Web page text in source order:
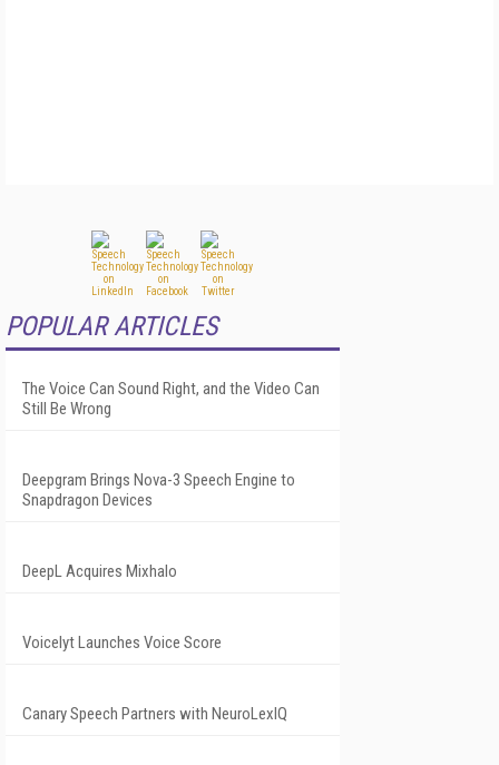
POPULAR ARTICLES
The Voice Can Sound Right, and the Video Can
Still Be Wrong
Deepgram Brings Nova-3 Speech Engine to
Snapdragon Devices
DeepL Acquires Mixhalo
Voicelyt Launches Voice Score
Canary Speech Partners with NeuroLexIQ